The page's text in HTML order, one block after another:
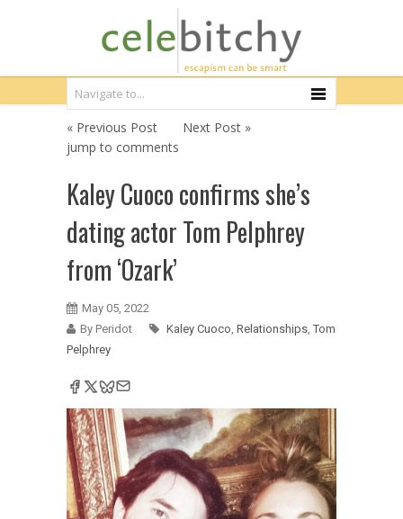
« Previous Post
Next Post »
jump to comments
Kaley Cuoco confirms she’s
dating actor Tom Pelphrey
from ‘Ozark’
May 05, 2022
By Peridot
Kaley Cuoco, Relationships, Tom
Pelphrey